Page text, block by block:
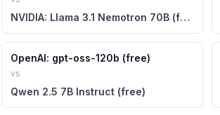
NVIDIA: Llama 3.1 Nemotron 70B (free)
OpenAI: gpt-oss-120b (free)
vs
Qwen 2.5 7B Instruct (free)